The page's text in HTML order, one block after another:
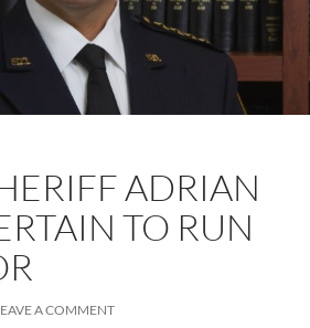
ADRIAN
TO RUN
A COMMENT